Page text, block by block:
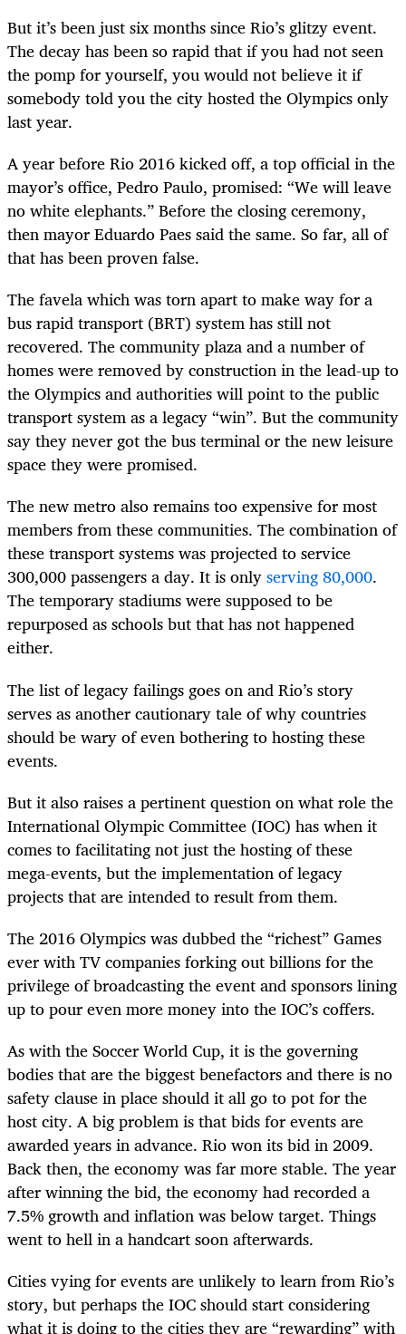
But it’s been just six months since Rio’s glitzy event.
The decay has been so rapid that if you had not seen
the pomp for yourself, you would not believe it if
somebody told you the city hosted the Olympics only
last year.
A year before Rio 2016 kicked off, a top official in the
mayor’s office, Pedro Paulo, promised: “We will leave
no white elephants.” Before the closing ceremony,
then mayor Eduardo Paes said the same. So far, all of
that has been proven false.
The favela which was torn apart to make way for a
bus rapid transport (BRT) system has still not
recovered. The community plaza and a number of
homes were removed by construction in the lead-up to
the Olympics and authorities will point to the public
transport system as a legacy “win”. But the community
say they never got the bus terminal or the new leisure
space they were promised.
The new metro also remains too expensive for most
members from these communities. The combination of
these transport systems was projected to service
300,000 passengers a day. It is onlyserving 80,000.
The temporary stadiums were supposed to be
repurposed as schools but that has not happened
either.
The list of legacy failings goes on and Rio’s story
serves as another cautionary tale of why countries
should be wary of even bothering to hosting these
events.
But it also raises a pertinent question on what role the
International Olympic Committee (IOC) has when it
comes to facilitating not just the hosting of these
mega-events, but the implementation of legacy
projects that are intended to result from them.
The 2016 Olympics was dubbed the “richest” Games
ever with TV companies forking out billions for the
privilege of broadcasting the event and sponsors lining
up to pour even more money into the IOC’s coffers.
As with the Soccer World Cup, it is the governing
bodies that are the biggest benefactors and there is no
safety clause in place should it all go to pot for the
host city. A big problem is that bids for events are
awarded years in advance. Rio won its bid in 2009.
Back then, the economy was far more stable. The year
after winning the bid, the economy had recorded a
7.5% growth and inflation was below target. Things
went to hell in a handcart soon afterwards.
Cities vying for events are unlikely to learn from Rio’s
story, but perhaps the IOC should start considering
what it is doing to the cities they are “rewarding” with